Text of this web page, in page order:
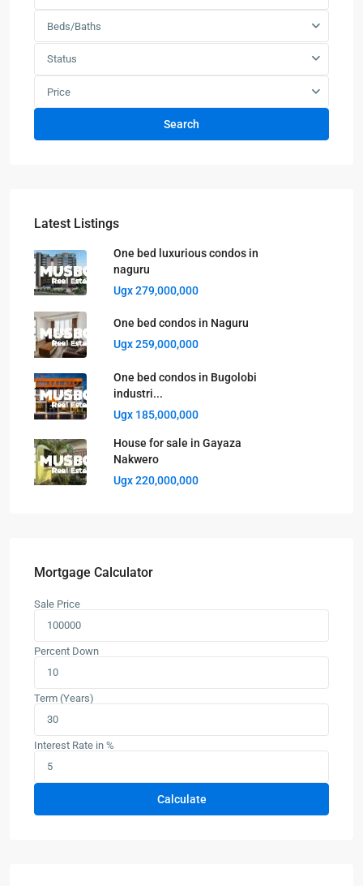
Beds/Baths
Status
Price
Search
Latest Listings
One bed luxurious condos in
naguru
Ugx 279,000,000
One bed condos in Naguru
Ugx 259,000,000
One bed condos in Bugolobi
industri...
Ugx 185,000,000
House for sale in Gayaza
Nakwero
Ugx 220,000,000
Mortgage Calculator
Sale Price
Percent Down
Term (Years)
Interest Rate in %
Calculate